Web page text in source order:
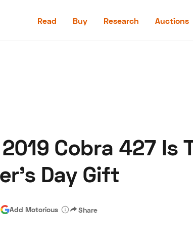
Read Buy Research Auctions
Cobra 427 Is
Day Gift
Add Motorious Share